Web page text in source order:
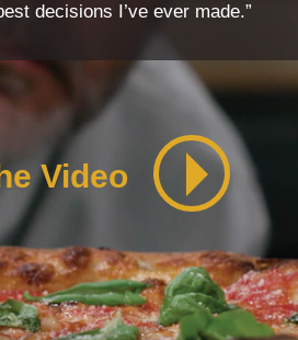
decisions I’ve ever made.”
Video